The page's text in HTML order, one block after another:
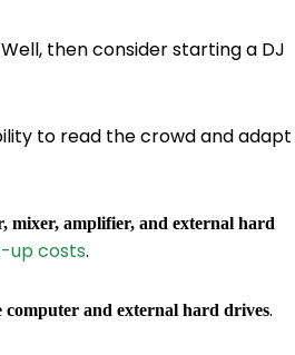
Well, then consider starting a DJ
to read the crowd and adapt
mixer, amplifier, and external hard
up costs.
computer and external hard drives.